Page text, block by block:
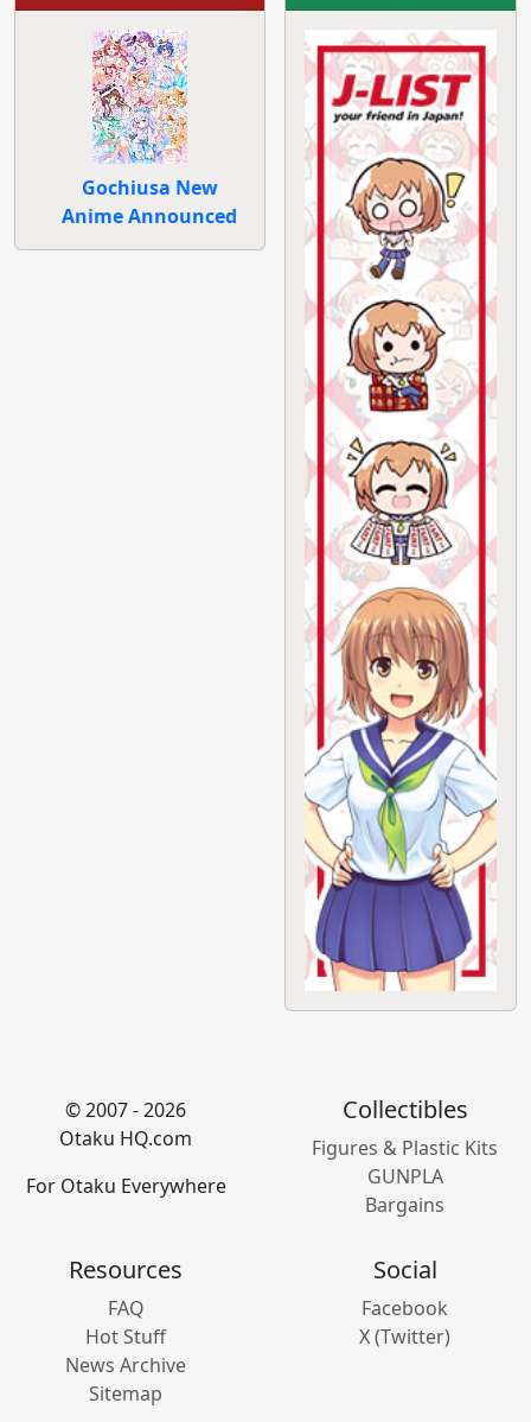
Gochiusa New
Anime Announced
© 2007 - 2026
Otaku HQ.com
For Otaku Everywhere
Collectibles
Figures & Plastic Kits
GUNPLA
Bargains
Resources
FAQ
Hot Stuff
News Archive
Sitemap
Social
Facebook
X (Twitter)